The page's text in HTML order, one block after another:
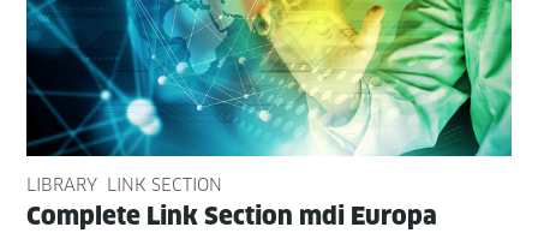
LIBRARY LINK SECTION
Com­plete Link Sec­tion mdi Europa